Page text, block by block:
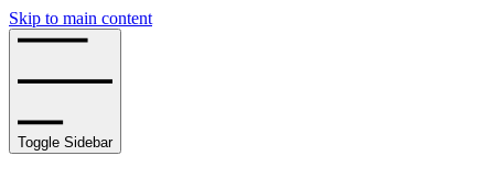
Skip to main content
Toggle Sidebar